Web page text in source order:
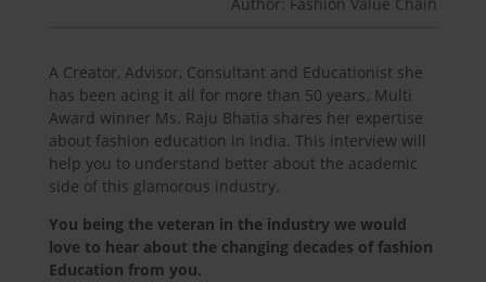
Author: Fashion Value Chain
A Creator, Advisor, Consultant and Educationist she
has been acing it all for more than 50 years. Multi
Award winner Ms. Raju Bhatia shares her expertise
about fashion education in India. This interview will
help you to understand better about the academic
side of this glamorous industry.
You being the veteran in the industry we would
love to hear about the changing decades of fashion
Education from you.